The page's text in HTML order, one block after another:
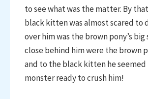
to see what was the matter. By
black kitten was almost scared to
over him was the brown pony’s
close behind him were the brown
and to the black kitten he seemed
monster ready to crush him!